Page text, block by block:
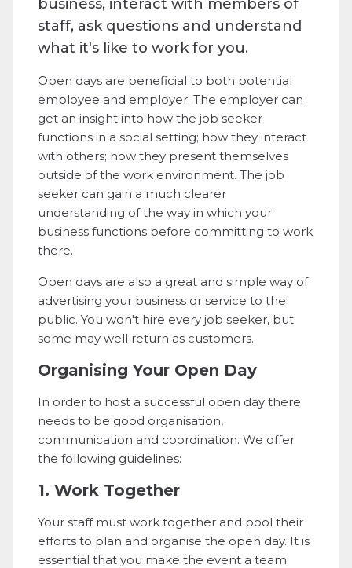
business, interact with members of
staff, ask questions and understand
what it's like to work for you.
Open days are beneficial to both potential
employee and employer. The employer can
get an insight into how the job seeker
functions in a social setting; how they interact
with others; how they present themselves
outside of the work environment. The job
seeker can gain a much clearer
understanding of the way in which your
business functions before committing to work
there.
Open days are also a great and simple way of
advertising your business or service to the
public. You won't hire every job seeker, but
some may well return as customers.
Organising Your Open Day
In order to host a successful open day there
needs to be good organisation,
communication and coordination. We offer
the following guidelines:
1. Work Together
Your staff must work together and pool their
efforts to plan and organise the open day. It is
essential that you make the event a team